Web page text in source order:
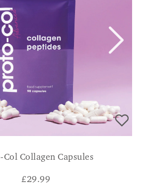
Col Collagen Capsules
£29.99